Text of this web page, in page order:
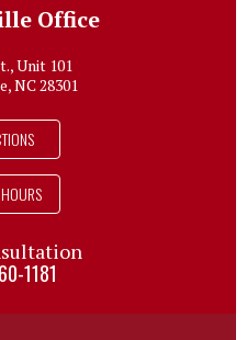
Office
Unit 101
NC 28301
1181